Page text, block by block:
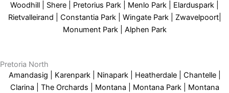
Woodhill | Shere | Pretorius Park | Menlo Park | Elarduspark |
Rietvalleirand | Constantia Park | Wingate Park | Zwavelpoort|
Monument Park | Alphen Park
Pretoria North
Amandasig | Karenpark | Ninapark | Heatherdale | Chantelle |
Clarina | The Orchards | Montana | Montana Park | Montana